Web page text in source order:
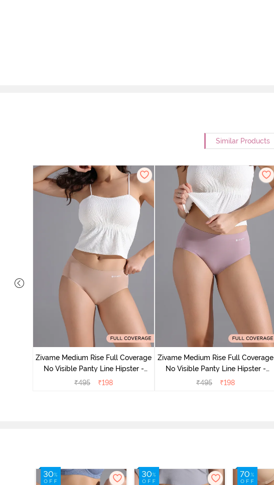
Similar Products
Zivame Medium Rise Full Coverage
No Visible Panty Line Hipster -
Roebuck
₹495 ₹198
Zivame Medium Rise Full Coverage
No Visible Panty Line Hipster -
Elderberry
₹495 ₹198